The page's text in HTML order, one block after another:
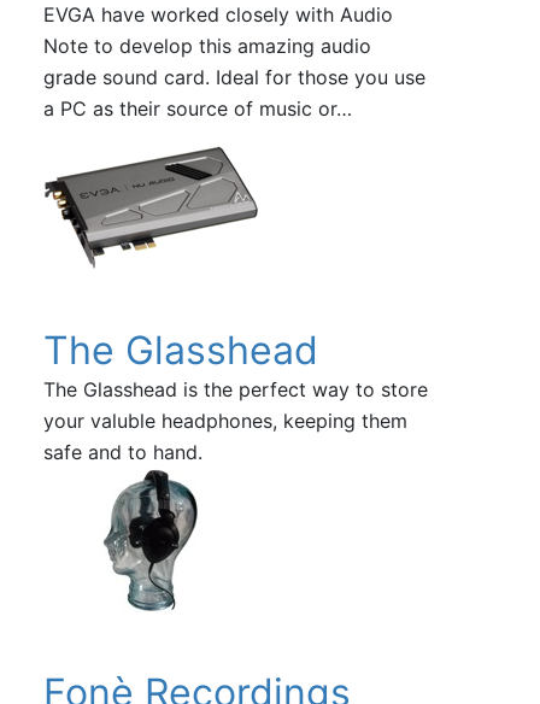
EVGA have worked closely with Audio
Note to develop this amazing audio
grade sound card. Ideal for those you use
a PC as their source of music or…
The Glasshead
The Glasshead is the perfect way to store
your valuble headphones, keeping them
safe and to hand.
Fonè Recordings